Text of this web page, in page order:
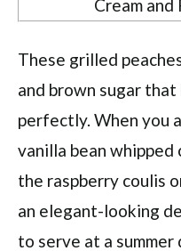
These grilled
and brown sugar
perfectly. When you
vanilla bean whipped
the raspberry coulis
an elegant-looking
to serve at a summer